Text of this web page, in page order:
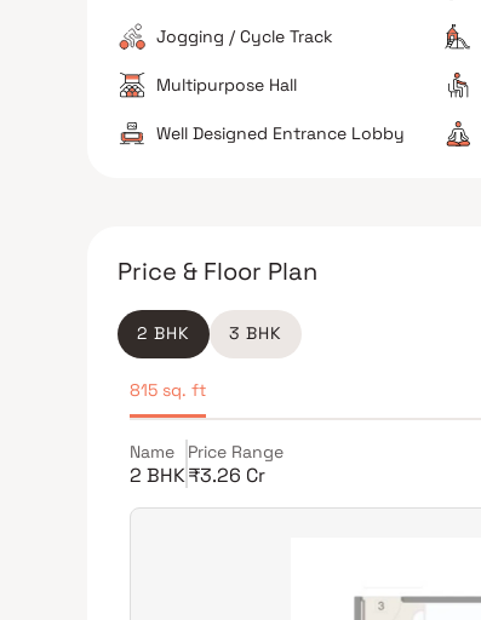
Jogging / Cycle Track
Multipurpose Hall
Well Designed Entrance Lobby
Price & Floor Plan
2 BHK 3 BHK
815 sq. ft
Name
2 BHK
Price Range
₹3.26 Cr